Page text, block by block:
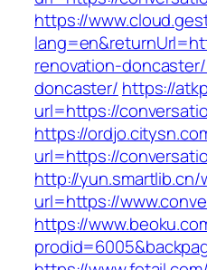
https://
renovation-
doncaster/ https://
url=https://
https://
url=https://
http://
url=https://
https://